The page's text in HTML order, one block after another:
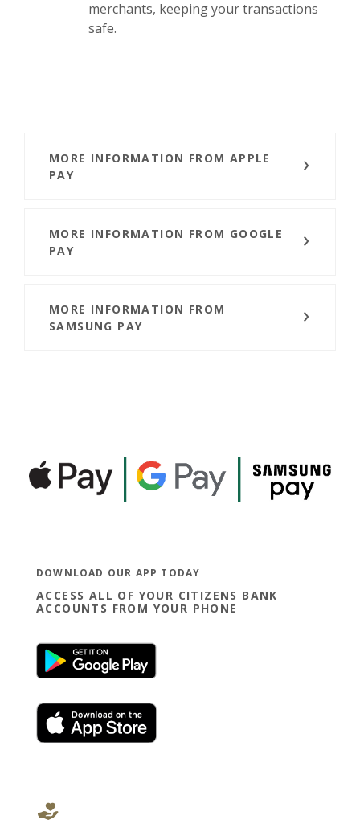
merchants, keeping your transactions
safe.
MORE INFORMATION FROM APPLE
PAY
MORE INFORMATION FROM GOOGLE
PAY
MORE INFORMATION FROM
SAMSUNG PAY
DOWNLOAD OUR APP TODAY
ACCESS ALL OF YOUR CITIZENS BANK
ACCOUNTS FROM YOUR PHONE
(Opens in a new Window)
(Opens in a new Window)